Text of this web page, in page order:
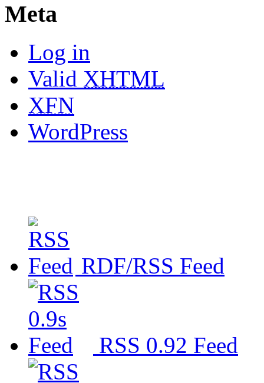
Meta
Log in
Valid XHTML
XFN
WordPress
RDF/RSS Feed
RSS 0.92 Feed